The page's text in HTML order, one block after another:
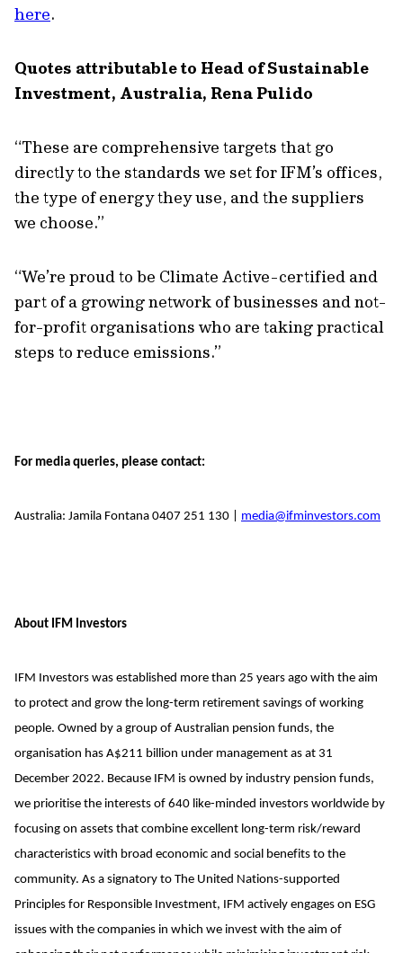
here.
Quotes attributable to Head of Sustainable
Investment, Australia, Rena Pulido
“These are comprehensive targets that go
directly to the standards we set for IFM’s offices,
the type of energy they use, and the suppliers
we choose.”
“We’re proud to be Climate Active-certified and
part of a growing network of businesses and not-
for-profit organisations who are taking practical
steps to reduce emissions.”
For media queries, please contact:
Australia: Jamila Fontana 0407 251 130 | media@ifminvestors.com
About IFM Investors
IFM Investors was established more than 25 years ago with the aim
to protect and grow the long-term retirement savings of working
people. Owned by a group of Australian pension funds, the
organisation has A$211 billion under management as at 31
December 2022. Because IFM is owned by industry pension funds,
we prioritise the interests of 640 like-minded investors worldwide by
focusing on assets that combine excellent long-term risk/reward
characteristics with broad economic and social benefits to the
community. As a signatory to The United Nations-supported
Principles for Responsible Investment, IFM actively engages on ESG
issues with the companies in which we invest with the aim of